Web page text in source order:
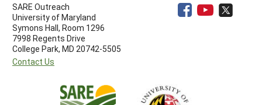
SARE Outreach
University of Maryland
Symons Hall, Room 1296
7998 Regents Drive
College Park, MD 20742-5505
Contact Us